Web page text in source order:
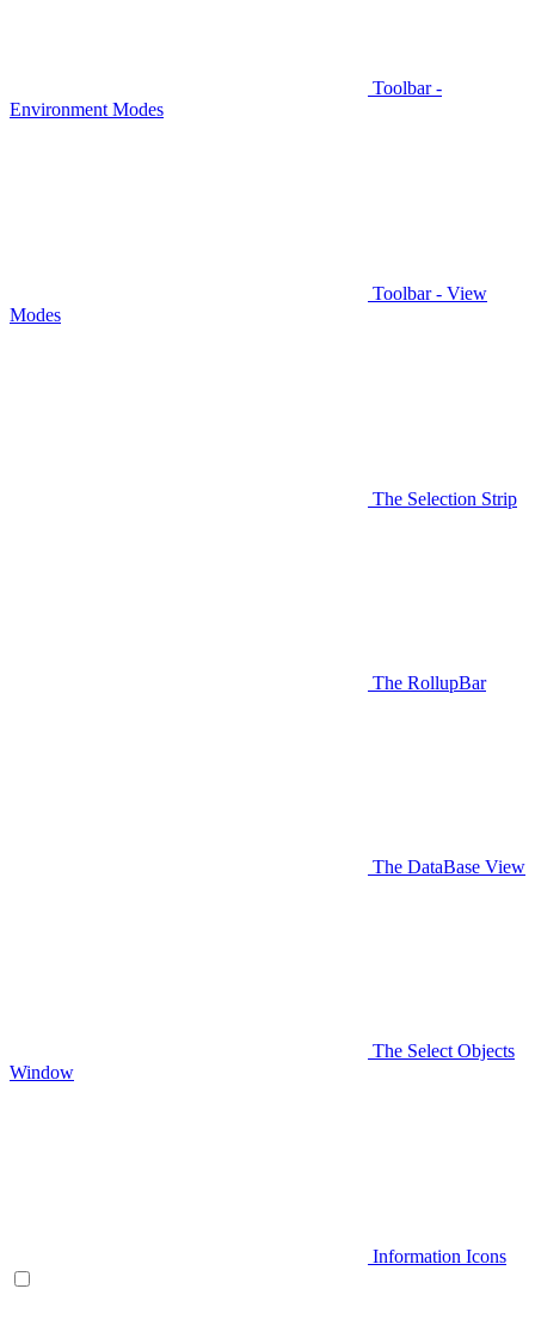
Toolbar -
Environment Modes
Toolbar - View
Modes
The Selection Strip
The RollupBar
The DataBase View
The Select Objects
Window
Information Icons